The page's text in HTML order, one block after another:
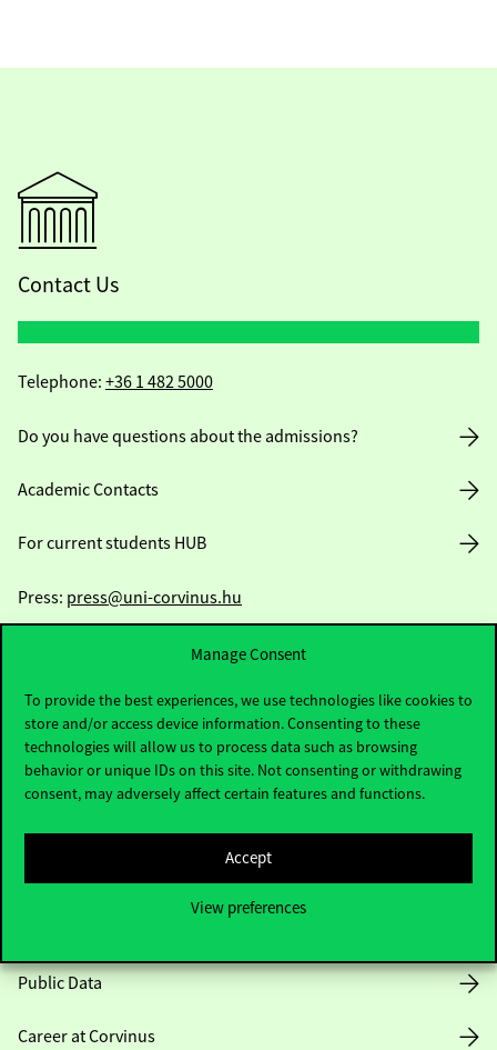
Manage Consent
To provide the best experiences, we use technologies like cookies to
store and/or access device information. Consenting to these
technologies will allow us to process data such as browsing
behavior or unique IDs on this site. Not consenting or withdrawing
consent, may adversely affect certain features and functions.
Accept
View preferences
Contact Us
Telephone: +36 1 482 5000
Do you have questions about the admissions?
Academic Contacts
For current students HUB
Press: press@uni-corvinus.hu
Useful information
Public Data
Career at Corvinus